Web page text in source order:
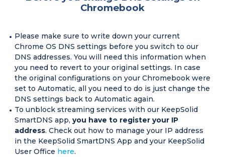
Chromebook
Please make sure to write down your current
Chrome OS DNS settings before you switch to our
DNS addresses. You will need this information when
you need to revert to your original settings. In case
the original configurations on your Chromebook were
set to Automatic, all you need to do is just change the
DNS settings back to Automatic again.
To unblock streaming services with our KeepSolid
SmartDNS app, you have to register your IP
address. Check out how to manage your IP address
in the KeepSolid SmartDNS App and your KeepSolid
User Office here.